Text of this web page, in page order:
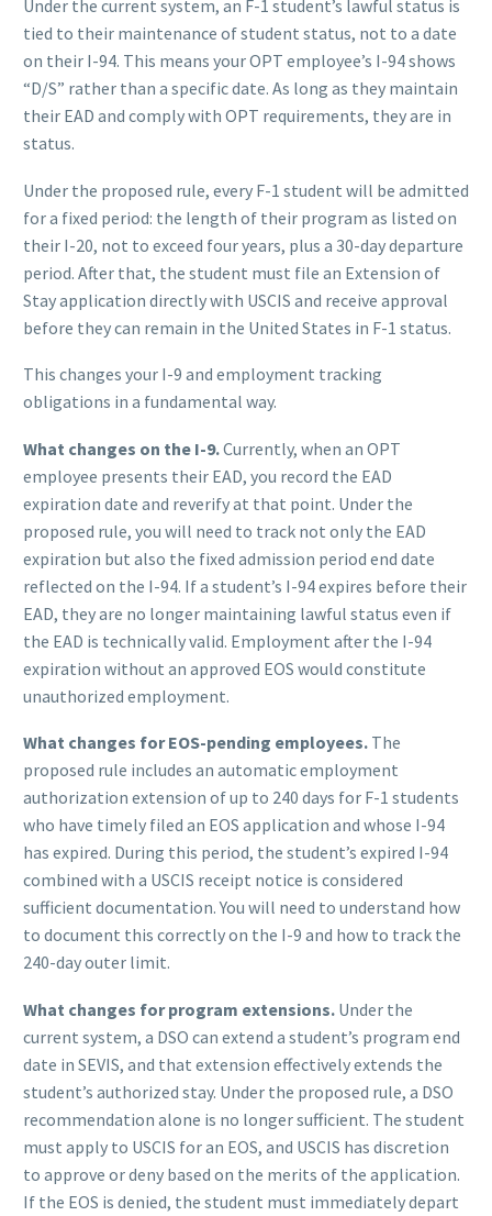
Under the current system, an F-1 student’s lawful status is
tied to their maintenance of student status, not to a date
on their I-94. This means your OPT employee’s I-94 shows
“D/S” rather than a specific date. As long as they maintain
their EAD and comply with OPT requirements, they are in
status.
Under the proposed rule, every F-1 student will be admitted
for a fixed period: the length of their program as listed on
their I-20, not to exceed four years, plus a 30-day departure
period. After that, the student must file an Extension of
Stay application directly with USCIS and receive approval
before they can remain in the United States in F-1 status.
This changes your I-9 and employment tracking
obligations in a fundamental way.
What changes on the I-9.Currently, when an OPT
employee presents their EAD, you record the EAD
expiration date and reverify at that point. Under the
proposed rule, you will need to track not only the EAD
expiration but also the fixed admission period end date
reflected on the I-94. If a student’s I-94 expires before their
EAD, they are no longer maintaining lawful status even if
the EAD is technically valid. Employment after the I-94
expiration without an approved EOS would constitute
unauthorized employment.
What changes for EOS-pending employees. The
proposed rule includes an automatic employment
authorization extension of up to 240 days for F-1 students
who have timely filed an EOS application and whose I-94
has expired. During this period, the student’s expired I-94
combined with a USCIS receipt notice is considered
sufficient documentation. You will need to understand how
to document this correctly on the I-9 and how to track the
240-day outer limit.
What changes for program extensions. Under the
current system, a DSO can extend a student’s program end
date in SEVIS, and that extension effectively extends the
student’s authorized stay. Under the proposed rule, a DSO
recommendation alone is no longer sufficient. The student
must apply to USCIS for an EOS, and USCIS has discretion
to approve or deny based on the merits of the application.
If the EOS is denied, the student must immediately depart